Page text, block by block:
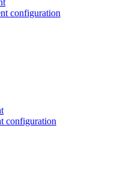
configuration
configuration